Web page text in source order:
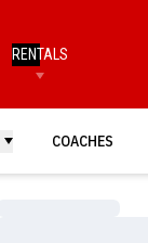
RENTALS
COACHES